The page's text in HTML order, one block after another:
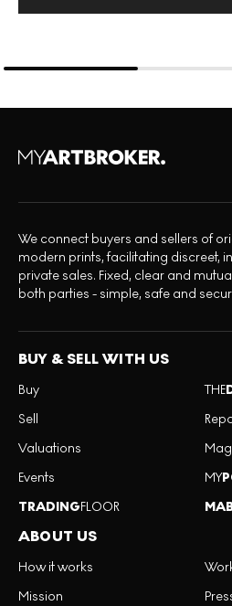
We connect buyers and sellers of
modern prints, facilitating discreet,
private sales. Fixed, clear and
both parties - simple, safe and
BUY & SELL WITH US
Buy
Sell
Valuations
Events
TRADINGFLOOR
THE
MY
ABOUT US
How it works
Mission